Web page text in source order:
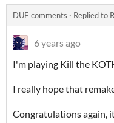
DUE comments · Replied to
6 years ago
I'm playing Kill the
I really hope that
Congratulations again,